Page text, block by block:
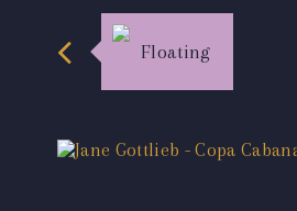
Floating